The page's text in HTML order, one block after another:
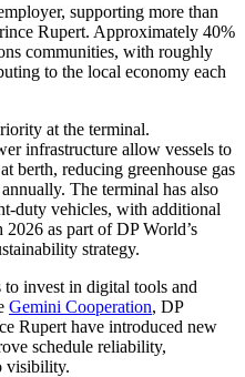
supporting more than
Rupert. Approximately 40%
communities, with roughly
to the local economy each
at the terminal.
infrastructure allow vessels to
berth, reducing greenhouse gas
The terminal has also
duty vehicles, with additional
as part of DP World’s
strategy.
invest in digital tools and
Gemini Cooperation, DP
Rupert have introduced new
schedule reliability,
visibility.